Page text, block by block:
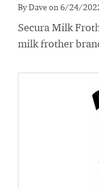
By Dave on 6/24/
Secura Milk
milk frother